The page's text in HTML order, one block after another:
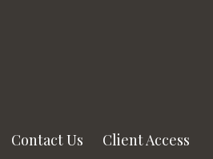
Contact Us Client Access